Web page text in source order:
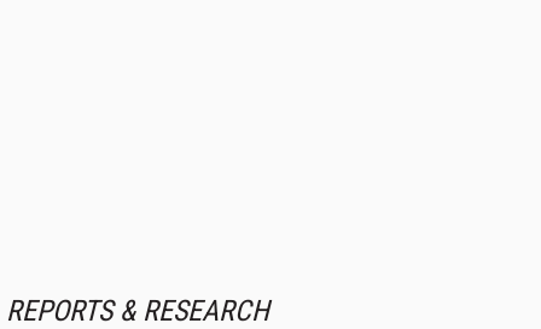
REPORTS & RESEARCH